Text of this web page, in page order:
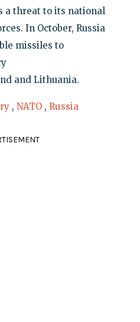
a threat to its national
In October, Russia
missiles to
and Lithuania.
, NATO , Russia